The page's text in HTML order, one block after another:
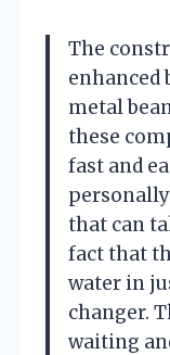
The
enhanced
metal
these
fast and
that can
fact that
water in
changer.
waiting